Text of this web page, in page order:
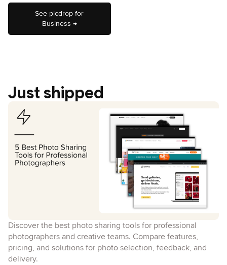
See picdrop for
Business →
Just shipped
Discover the best photo sharing tools for professional
photographers and creative teams. Compare features,
pricing, and solutions for photo selection, feedback, and
delivery.